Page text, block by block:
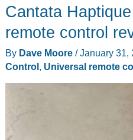
Humidifier
review
Smart,
elegant
and
Cantata
remote control
By Dave Moore /January 31,
Control, Universal remote